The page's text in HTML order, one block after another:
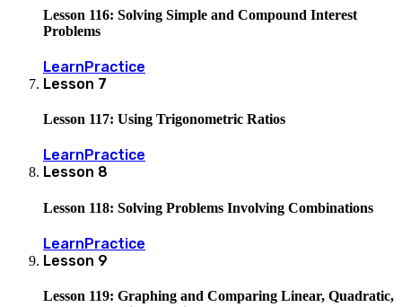
Lesson 116: Solving Simple and Compound Interest
Problems
LearnPractice
Lesson 7
Lesson 117: Using Trigonometric Ratios
Learn Practice
Lesson 8
Lesson 118: Solving Problems Involving Combinations
LearnPractice
Lesson 9
Lesson 119: Graphing and Comparing Linear, Quadratic,